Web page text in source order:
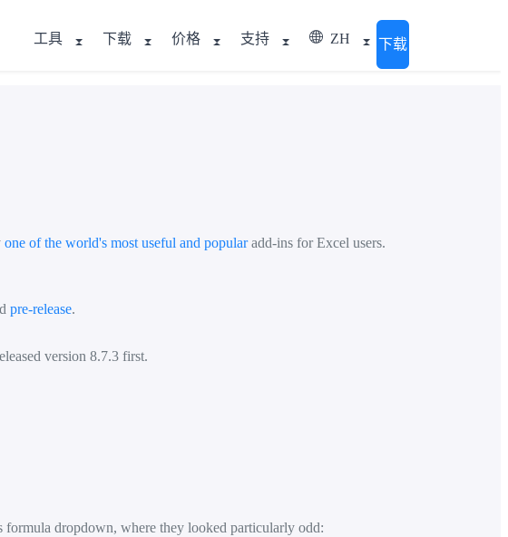
工具 下载 价格 支持 ZH 下载
one of the world's most useful and popularadd-ins for Excel users.
pre-release.
version 8.7.3 first.
dropdown, where they looked particularly odd: